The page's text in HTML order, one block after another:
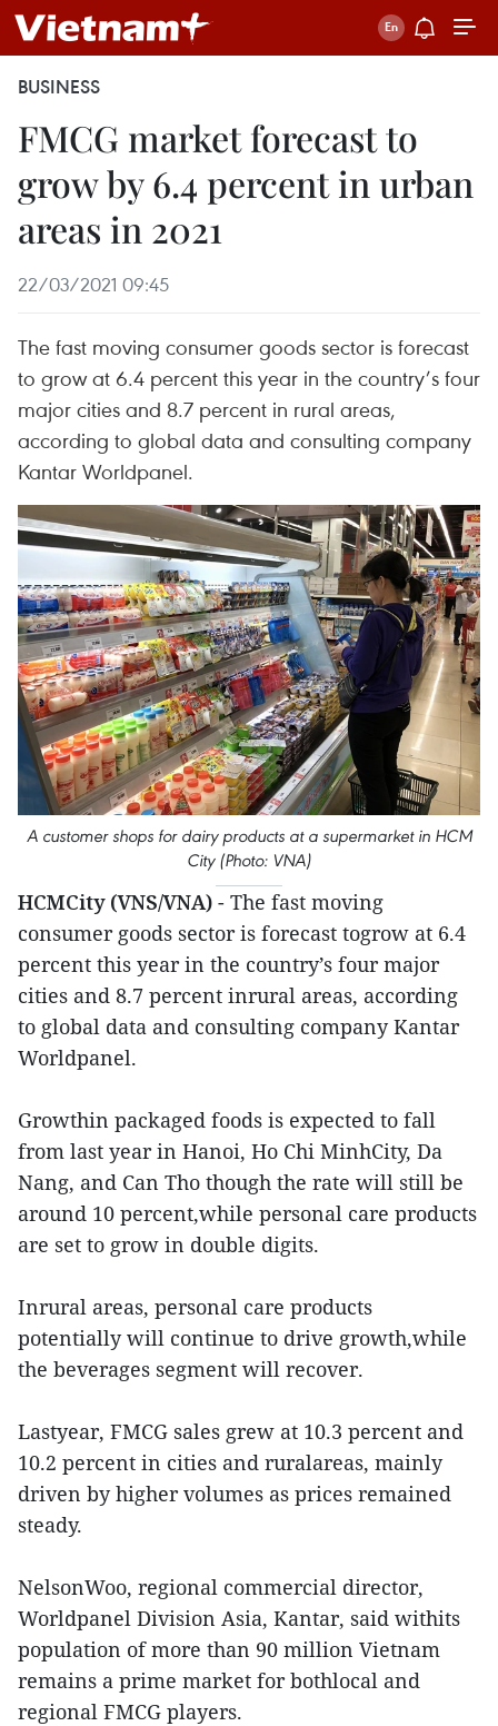
BUSINESS
FMCG market forecast to
grow by 6.4 percent in urban
areas in 2021
22/03/2021 09:45
The fast moving consumer goods sector is forecast
to grow at 6.4 percent this year in the country’s four
major cities and 8.7 percent in rural areas,
according to global data and consulting company
Kantar Worldpanel.
A customer shops for dairy products at a supermarket in HCM
City (Photo: VNA)
HCMCity (VNS/VNA) - The fast moving
consumer goods sector is forecast togrow at 6.4
percent this year in the country’s four major
cities and 8.7 percent inrural areas, according
to global data and consulting company Kantar
Worldpanel.
Growthin packaged foods is expected to fall
from last year in Hanoi, Ho Chi MinhCity, Da
Nang, and Can Tho though the rate will still be
around 10 percent,while personal care products
are set to grow in double digits.
Inrural areas, personal care products
potentially will continue to drive growth,while
the beverages segment will recover.
Lastyear, FMCG sales grew at 10.3 percent and
10.2 percent in cities and ruralareas, mainly
driven by higher volumes as prices remained
steady.
NelsonWoo, regional commercial director,
Worldpanel Division Asia, Kantar, said withits
population of more than 90 million Vietnam
remains a prime market for bothlocal and
regional FMCG players.